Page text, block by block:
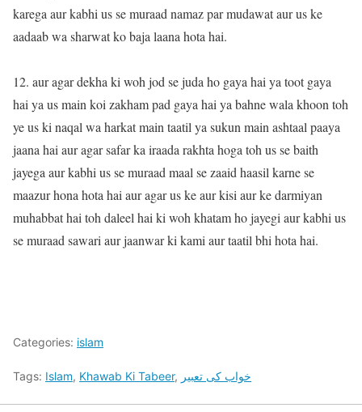
karega aur kabhi us se muraad namaz par mudawat aur us ke
aadaab wa sharwat ko baja laana hota hai.
12. aur agar dekha ki woh jod se juda ho gaya hai ya toot gaya
hai ya us main koi zakham pad gaya hai ya bahne wala khoon toh
ye us ki naqal wa harkat main taatil ya sukun main ashtaal paaya
jaana hai aur agar safar ka iraada rakhta hoga toh us se baith
jayega aur kabhi us se muraad maal se zaaid haasil karne se
maazur hona hota hai aur agar us ke aur kisi aur ke darmiyan
muhabbat hai toh daleel hai ki woh khatam ho jayegi aur kabhi us
se muraad sawari aur jaanwar ki kami aur taatil bhi hota hai.
Categories: islam
Tags: Islam, Khawab Ki Tabeer, خواب کی تعبیر